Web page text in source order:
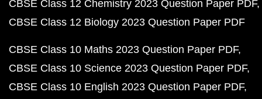
CBSE Class 12 Chemistry 2023 Question Paper PDF
CBSE Class 12 Biology 2023 Question Paper PDF
CBSE Class 10 Maths 2023 Question Paper PDF
CBSE Class 10 Science 2023 Question Paper PDF
CBSE Class 10 English 2023 Question Paper PDF